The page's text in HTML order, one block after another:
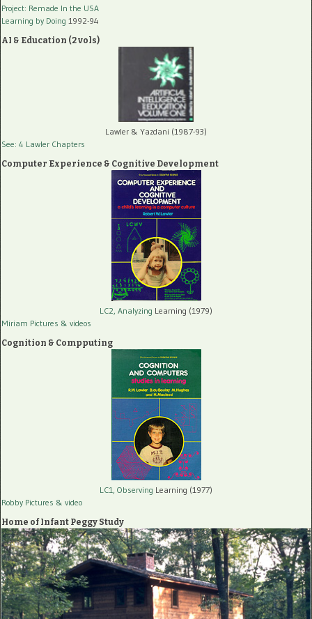
Project: Remade In the USA
Learning by Doing 1992-94
AI & Education (2 vols)
Lawler & Yazdani (1987-93)
See: 4 Lawler Chapters
Computer Experience & Cognitive Development
LC2, Analyzing Learning (1979)
Miriam Pictures & videos
Cognition & Compputing
LC1, Observing Learning (1977)
Robby Pictures & video
Home of Infant Peggy Study